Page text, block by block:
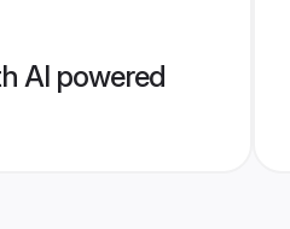
AI powered